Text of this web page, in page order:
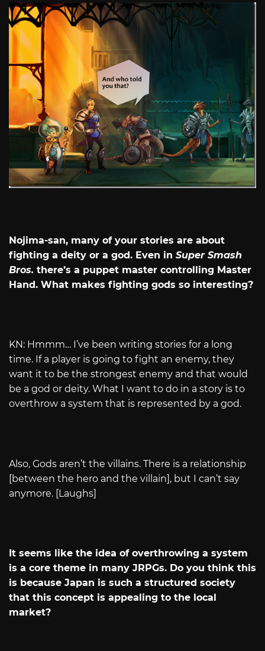
Nojima-san, many of your stories are about
fighting a deity or a god. Even in Super Smash
Bros. there’s a puppet master controlling Master
Hand. What makes fighting gods so interesting?
KN: Hmmm… I’ve been writing stories for a long
time. If a player is going to fight an enemy, they
want it to be the strongest enemy and that would
be a god or deity. What I want to do in a story is to
overthrow a system that is represented by a god.
Also, Gods aren’t the villains. There is a relationship
[between the hero and the villain], but I can’t say
anymore. [Laughs]
It seems like the idea of overthrowing a system
is a core theme in many JRPGs. Do you think this
is because Japan is such a structured society
that this concept is appealing to the local
market?